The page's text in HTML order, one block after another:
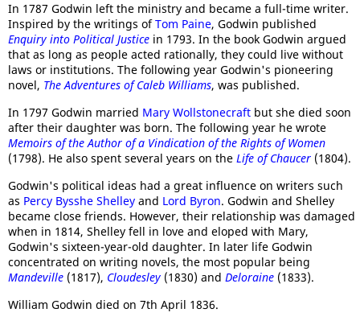
In 1787 Godwin left the ministry and became a full-time writer.
Inspired by the writings ofTom Paine, Godwin published
Enquiry into Political Justice in 1793. In the book Godwin argued
that as long as people acted rationally, they could live without
laws or institutions. The following year Godwin's pioneering
novel, The Adventures of Caleb Williams, was published.
In 1797 Godwin married Mary Wollstonecraft but she died soon
after their daughter was born. The following year he wrote
Memoirs of the Author of a Vindication of the Rights of Women
(1798). He also spent several years on the Life of Chaucer (1804).
Godwin's political ideas had a great influence on writers such
as Percy Bysshe Shelley and Lord Byron. Godwin and Shelley
became close friends. However, their relationship was damaged
when in 1814, Shelley fell in love and eloped with Mary,
Godwin's sixteen-year-old daughter. In later life Godwin
concentrated on writing novels, the most popular being
Mandeville (1817), Cloudesley (1830) and Deloraine (1833).
William Godwin died on 7th April 1836.